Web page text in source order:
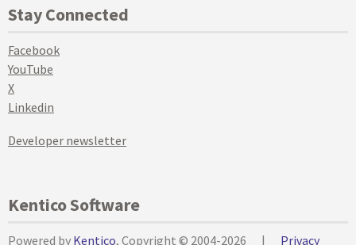
Stay Connected
Facebook
YouTube
X
Linkedin
Developer newsletter
Kentico Software
Powered by Kentico, Copyright © 2004-2026 | Privacy